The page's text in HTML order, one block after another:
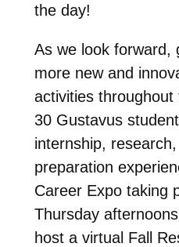
the day!
As we look forward,
more new and
activities throughout
30 Gustavus
internship,
preparation
Career Expo taking
Thursday
host a virtual Fall